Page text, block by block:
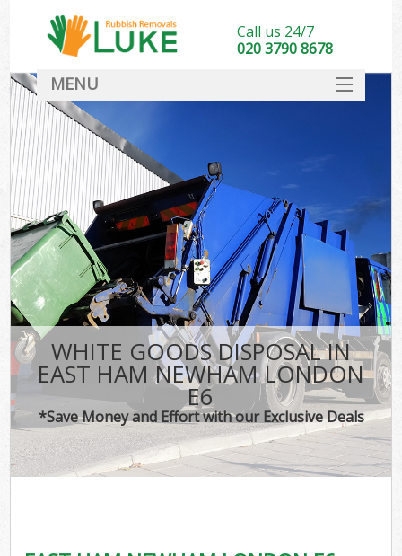
WHITE GOODS DISPOSAL IN
EAST HAM NEWHAM LONDON
E6
*Save Money and Effort with our Exclusive Deals
Call us 24/7
020 3790 8678
MENU
DEALS
FAQ
CONTACT